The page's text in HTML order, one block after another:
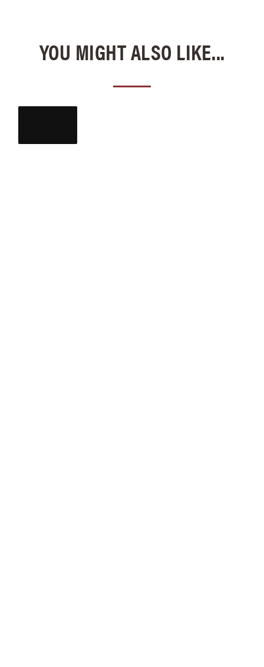
YOU MIGHT ALSO LIKE...